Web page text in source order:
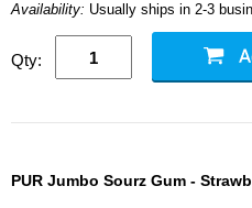
Availability: Usually ships in 2-3
Qty:
PUR Jumbo Sourz Gum -